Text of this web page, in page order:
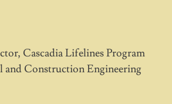
Cascadia Lifelines Program
and Construction Engineering